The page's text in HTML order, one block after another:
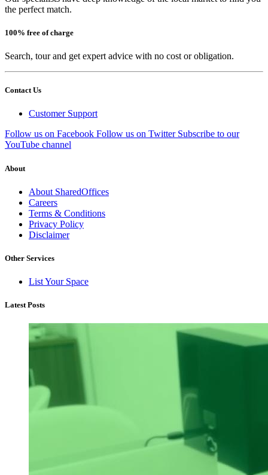
the perfect match.
100% free of charge
Search, tour and get expert advice with no cost or obligation.
Contact Us
Customer Support
Follow us on Facebook Follow us on Twitter Subscribe to our
YouTube channel
About
About SharedOffices
Careers
Terms & Conditions
Privacy Policy
Disclaimer
Other Services
List Your Space
Latest Posts